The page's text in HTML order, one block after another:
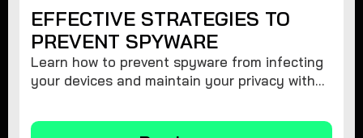
EFFECTIVE STRATEGIES TO
PREVENT SPYWARE
Learn how to prevent spyware from infecting
your devices and maintain your privacy with